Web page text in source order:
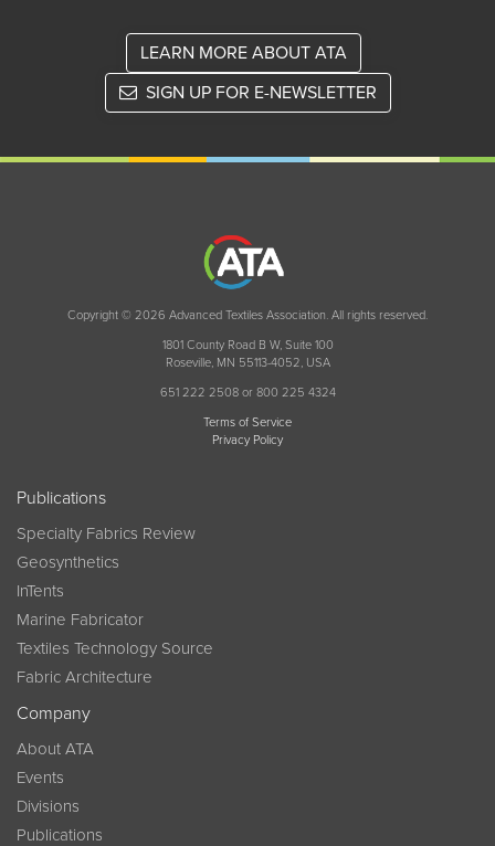
LEARN MORE ABOUT ATA
SIGN UP FOR E-NEWSLETTER
Copyright © 2026 Advanced Textiles Association. All rights reserved.
1801 County Road B W, Suite 100
Roseville, MN 55113-4052, USA
651 222 2508 or 800 225 4324
Terms of Service
Privacy Policy
Publications
Specialty Fabrics Review
Geosynthetics
InTents
Marine Fabricator
Textiles Technology Source
Fabric Architecture
Company
About ATA
Events
Divisions
Publications